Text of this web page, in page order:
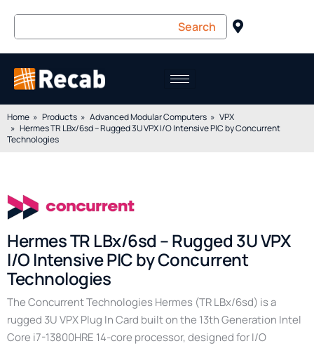
Home Products Advanced Modular Computers
VPX
Hermes TR LBx/6sd – Rugged 3U VPX I/O Intensive PIC by Concurrent
Technologies
Hermes TR LBx/6sd – Rugged 3U VPX
I/O Intensive PIC by Concurrent
Technologies
The Concurrent Technologies Hermes (TR LBx/6sd) is a
rugged 3U VPX Plug In Card built on the 13th Generation Intel
Core i7-13800HRE 14-core processor, designed for I/O